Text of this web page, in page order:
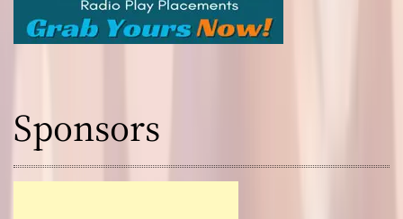
Sponsors